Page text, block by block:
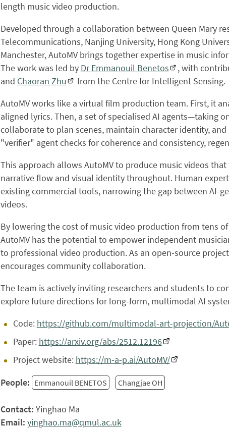
length music video production.
Developed through a collaboration between Queen Mary
Telecommunications, Nanjing University, Hong Kong
Manchester, AutoMV brings together expertise in music
The work was led by Dr Emmanouil Benetos , with
and Chaoran Zhu
from the Centre for Intelligent Sensing.
AutoMV works like a virtual film production team. First, it
aligned lyrics. Then, a set of specialised AI agents—taking
collaborate to plan scenes, maintain character identity,
"verifier" agent checks for coherence and consistency,
This approach allows AutoMV to produce music videos
narrative flow and visual identity throughout. Human
existing commercial tools, narrowing the gap between AI-
videos.
By lowering the cost of music video production from tens
AutoMV has the potential to empower independent
to professional video production. As an open-source
encourages community collaboration.
The team is actively inviting researchers and students to
explore future directions for long-form, multimodal AI
Code: https://github.com/multimodal-art-projection/
Paper: https://arxiv.org/abs/2512.12196
Project website: https://m-a-p.ai/AutoMV/
People: Emmanouil BENETOS Changjae OH
Contact: Yinghao Ma
Email: yinghao.ma@qmul.ac.uk